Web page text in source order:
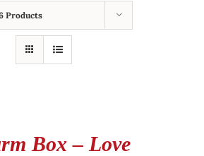
Products
Box – Love